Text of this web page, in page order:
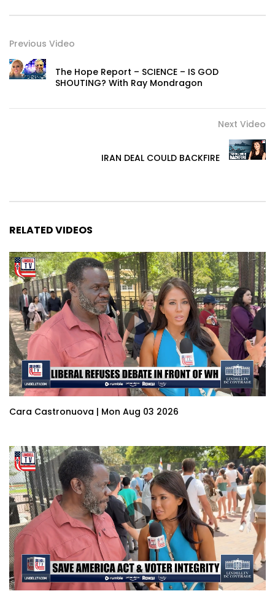
Previous Video
The Hope Report – SCIENCE – IS GOD
SHOUTING? With Ray Mondragon
Next Video
IRAN DEAL COULD BACKFIRE
RELATED VIDEOS
Cara Castronuova | Mon Aug 03 2026